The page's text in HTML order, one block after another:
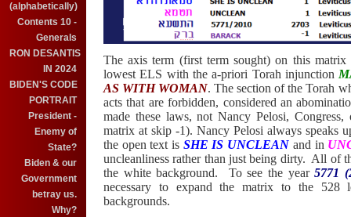
(alphabetically)
Contents 10 -
Generals
RON DESANTIS
IN 2024
BIDEN'S CODE
PORTRAIT
President -
Enemy of
State?
Biden & our
Government
betray us.
Why?
The axis term (first term sought) on this matrix
lowest ELS with the a-priori Torah injunction
AS WITH WOMAN. The section of the Torah
acts that are forbidden, considered an
made these laws, not Nancy Pelosi,
matrix at skip -1). Nancy Pelosi always speaks
the open text is SHE IS UNCLEAN and in
uncleanliness rather than just being dirty. All of
the white background.
To see the year5771
necessary to expand the matrix to the 528
backgrounds.